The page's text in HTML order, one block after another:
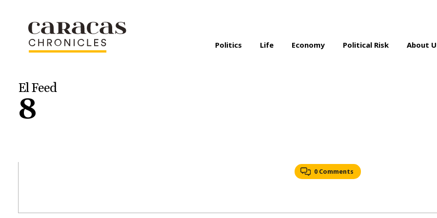
Politics Life Economy Political Risk About
El Feed
8
0 Comments